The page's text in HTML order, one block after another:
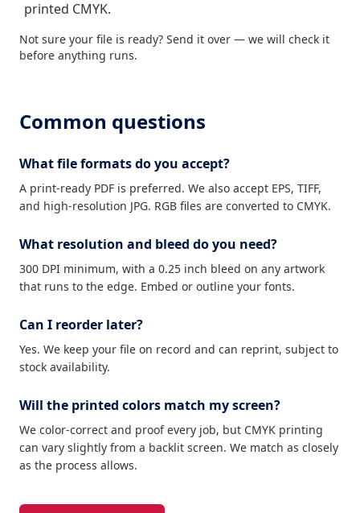
printed CMYK.
Not sure your file is ready? Send it over — we will check it
before anything runs.
Common questions
What file formats do you accept?
A print-ready PDF is preferred. We also accept EPS, TIFF,
and high-resolution JPG. RGB files are converted to CMYK.
What resolution and bleed do you need?
300 DPI minimum, with a 0.25 inch bleed on any artwork
that runs to the edge. Embed or outline your fonts.
Can I reorder later?
Yes. We keep your file on record and can reprint, subject to
stock availability.
Will the printed colors match my screen?
We color-correct and proof every job, but CMYK printing
can vary slightly from a backlit screen. We match as closely
as the process allows.